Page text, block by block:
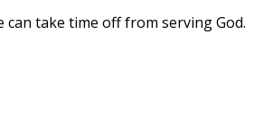
take time off from serving God.